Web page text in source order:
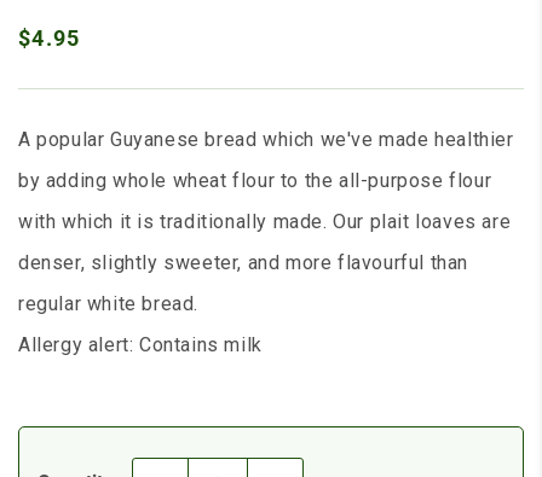
$4.95
A popular Guyanese bread which we've made healthier
by adding whole wheat flour to the all-purpose flour
with which it is traditionally made. Our plait loaves are
denser, slightly sweeter, and more flavourful than
regular white bread.
Allergy alert: Contains milk